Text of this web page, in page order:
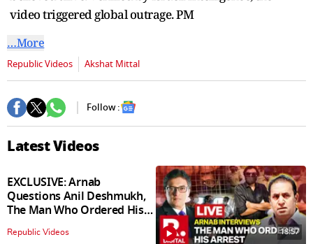
video triggered global outrage. PM
…More
Republic Videos Akshat Mittal
Follow :
Latest Videos
EXCLUSIVE: Arnab
Questions Anil Deshmukh,
The Man Who Ordered His
Arrest
Republic Videos 18:57